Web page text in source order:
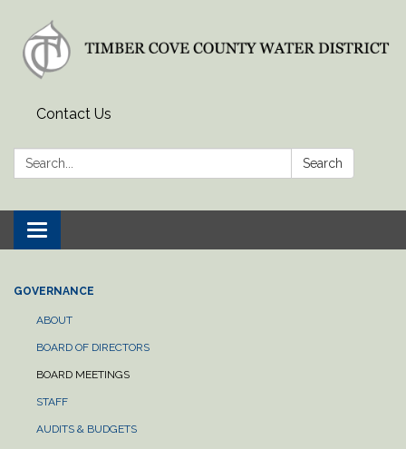
Contact Us
Search: Search
Toggle
navigation
GOVERNANCE
ABOUT
BOARD OF DIRECTORS
BOARD MEETINGS
STAFF
AUDITS & BUDGETS